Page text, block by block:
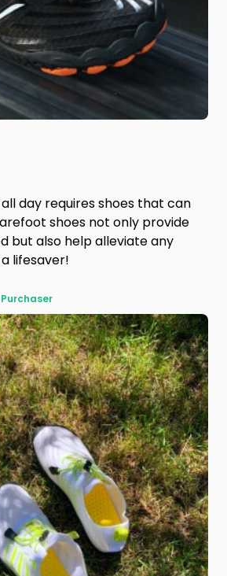
day requires shoes that can
shoes not only provide
but also help alleviate any
lifesaver!